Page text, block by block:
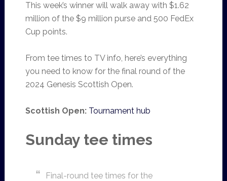
This week’s winner will walk away with $1.62
million of the $9 million purse and 500 FedEx
Cup points.
From tee times to TV info, here’s everything
you need to know for the final round of the
2024 Genesis Scottish Open.
Scottish Open: Tournament hub
Sunday tee times
Final-round tee times for the